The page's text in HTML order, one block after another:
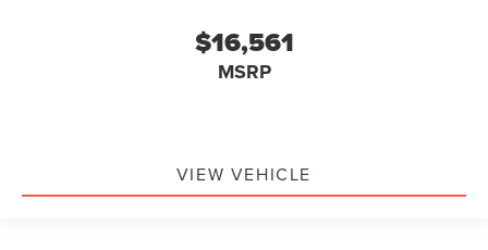
$16,561
MSRP
VIEW VEHICLE